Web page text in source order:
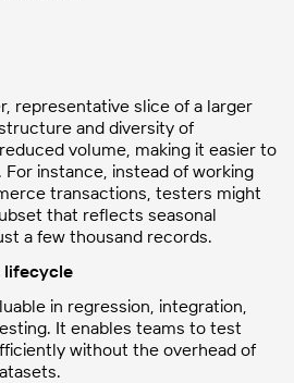
representative slice of a larger
and diversity of
volume, making it easier to
instance, instead of working
transactions, testers might
that reflects seasonal
a few thousand records.
lifecycle
in regression, integration,
It enables teams to test
without the overhead of